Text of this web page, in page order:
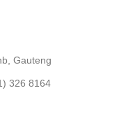
Gauteng
326 8164